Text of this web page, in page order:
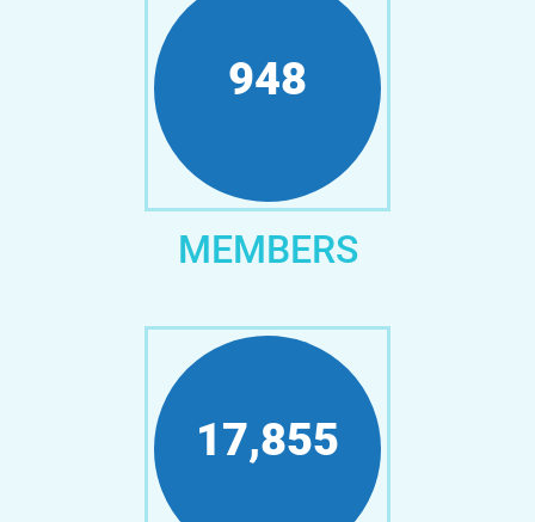
1,152
MEMBERS
21,822